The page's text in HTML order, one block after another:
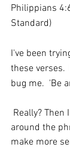
Philippians
Standard)
I've been
these verses.
bug me.  'Be
around the
make more